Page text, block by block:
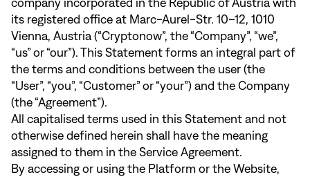
company incorporated in the Republic of Austria with
its registered office at Marc-Aurel-Str. 10–12, 1010
Vienna, Austria (“Cryptonow”, the “Company”, “we”,
“us” or “our”). This Statement forms an integral part of
the terms and conditions between the user (the
“User”, “you”, “Customer” or “your”) and the Company
(the “Agreement”).
All capitalised terms used in this Statement and not
otherwise defined herein shall have the meaning
assigned to them in the Service Agreement.
By accessing or using the Platform or the Website,